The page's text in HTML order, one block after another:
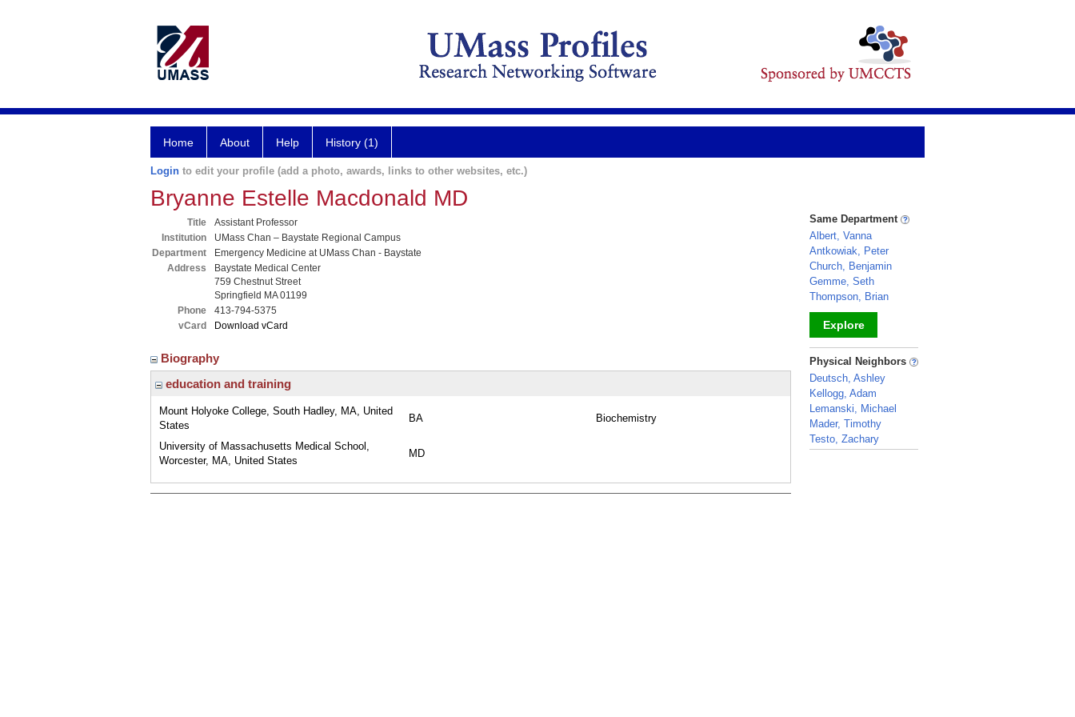
Home About Help History (1)
Login to edit your profile (add a photo, awards, links to other websites, etc.)
Bryanne Estelle Macdonald MD
Title
Assistant Professor
Institution
UMass Chan – Baystate Regional Campus
Department
Emergency Medicine at UMass Chan - Baystate
Address
Baystate Medical Center
759 Chestnut Street
Springfield MA 01199
Phone
413-794-5375
vCard
Download vCard
Biography
education and training
Mount Holyoke College, South Hadley, MA, United
States
BA Biochemistry
University of Massachusetts Medical School,
Worcester, MA, United States
MD
Same Department
Albert, Vanna
Antkowiak, Peter
Church, Benjamin
Gemme, Seth
Thompson, Brian
Explore
_
Physical Neighbors
Deutsch, Ashley
Kellogg, Adam
Lemanski, Michael
Mader, Timothy
Testo, Zachary